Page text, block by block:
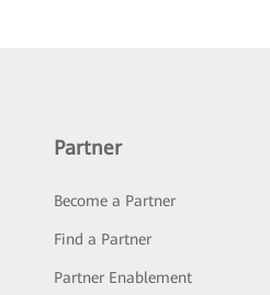
Partner
Become a Partner
Find a Partner
Partner Enablement